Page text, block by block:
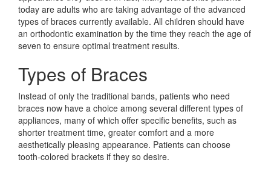
today are adults who are taking advantage of the advanced
types of braces currently available. All children should have
an orthodontic examination by the time they reach the age of
seven to ensure optimal treatment results.
Types of Braces
Instead of only the traditional bands, patients who need
braces now have a choice among several different types of
appliances, many of which offer specific benefits, such as
shorter treatment time, greater comfort and a more
aesthetically pleasing appearance. Patients can choose
tooth-colored brackets if they so desire.